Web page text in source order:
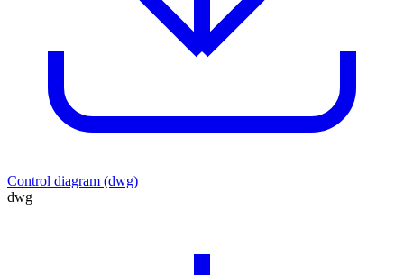
Control diagram (dwg)
dwg